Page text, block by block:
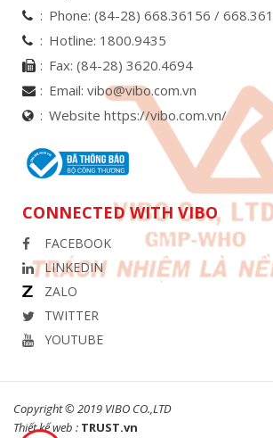
Phone: (84-28) 668.36156 /
Hotline: 1800.9435
Fax: (84-28) 3620.4694
Email: vibo@vibo.com.vn
Website https://vibo.com.vn/
CONNECTED WITH VIBO
FACEBOOK
LINKEDIN
ZALO
TWITTER
YOUTUBE
Copyright © 2019 VIBO CO.,LTD
Thiết kế web : TRUST.vn